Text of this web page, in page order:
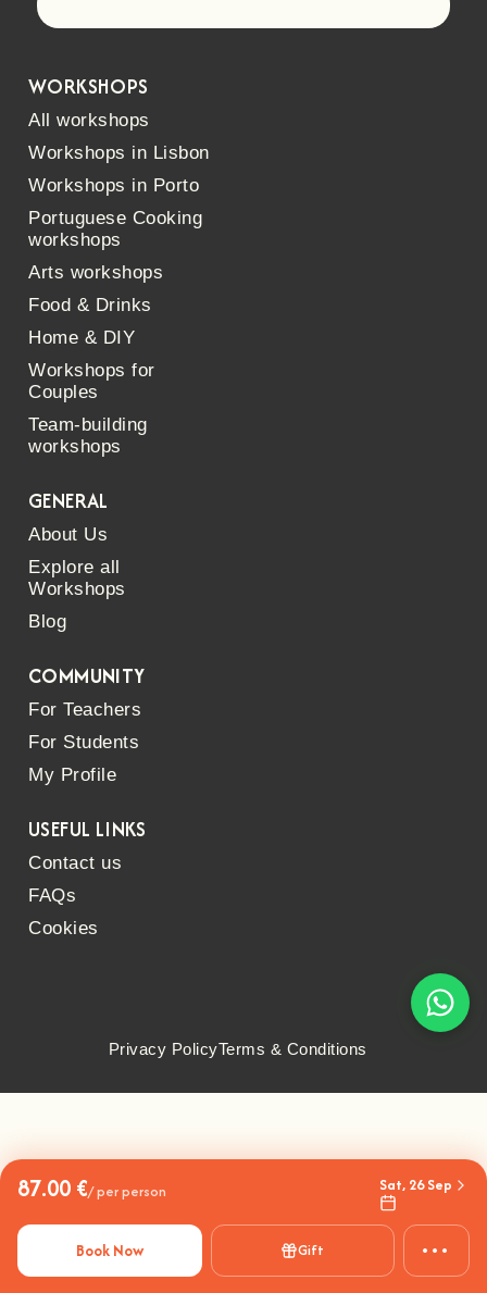
WORKSHOPS
All workshops
Workshops in Lisbon
Workshops in Porto
Portuguese Cooking
workshops
Arts workshops
Food & Drinks
Home & DIY
Workshops for
Couples
Team-building
workshops
GENERAL
About Us
Explore all
Workshops
Blog
COMMUNITY
For Teachers
For Students
My Profile
USEFUL LINKS
Contact us
FAQs
Cookies
Privacy PolicyTerms & Conditions
87.00 €/ per person Sat, 26 Sep
Book Now Gift •••